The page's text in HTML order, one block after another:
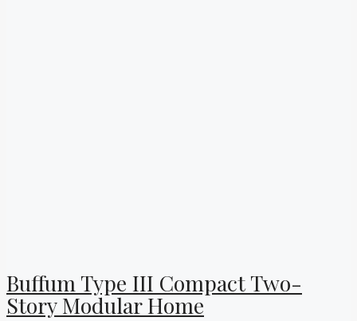
Buffum Type III Compact Two-
Story Modular Home